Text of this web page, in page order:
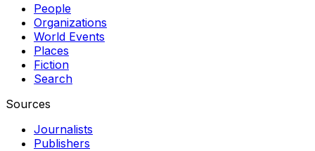
People
Organizations
World Events
Places
Fiction
Search
Sources
Journalists
Publishers